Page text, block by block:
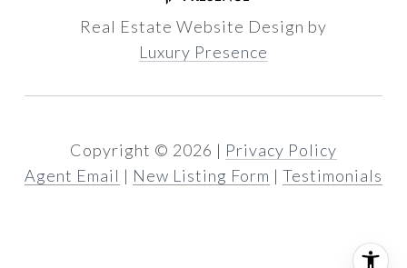
Real Estate Website Design by
Luxury Presence
Copyright © 2026 | Privacy Policy
Agent Email | New Listing Form | Testimonials